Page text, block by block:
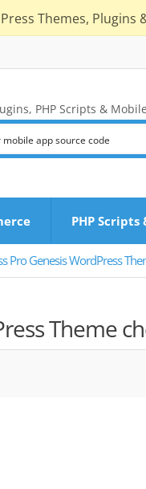
Themes, Plugins
PHP Scripts &
PHP
Pro Genesis WordPress
Theme